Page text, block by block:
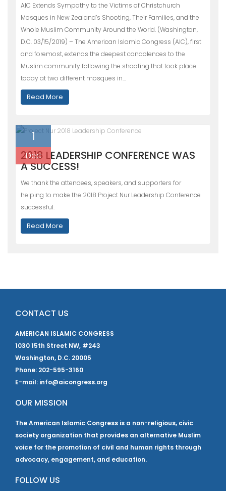
AIC Extends Sympathy to the Victims of Christchurch
Mosques in New Zealand’s Shooting, Their Families, and the
Whole Muslim Community Around the World. (Washington,
D.C. 03/15/2019) – The American Islamic Congress (AIC), first
and foremost, extends the deepest condolences to the
Muslim community following the shooting that took place
today at two different mosques in…
Read More
1
Dec
2018 LEADERSHIP CONFERENCE WAS
A SUCCESS!
We thank the attendees, speakers, and supporters for
helping to make the 2018 Project Nur Leadership Conference
successful.
Read More
CONTACT US
AMERICAN ISLAMIC CONGRESS
1030 15th Street NW, #243
Washington, D.C. 20005
Phone: 202-595-3160
E-mail: info@aicongress.org
OUR MISSION
The American Islamic Congress is a non-religious, civic
society organization that provides an alternative Muslim
voice for the promotion of civil and human rights through
advocacy, engagement, and education.
FOLLOW US